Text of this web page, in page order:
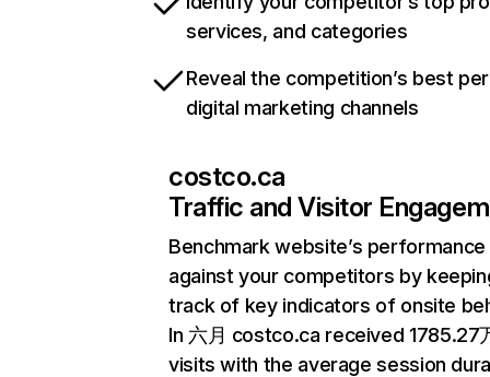
services, and categories
Reveal the competition’s best
digital marketing channels
costco.ca
Traffic and Visitor
Benchmark website’s performance
against your competitors by
track of key indicators of onsite
In 六月 costco.ca received 1785.27
visits with the average session